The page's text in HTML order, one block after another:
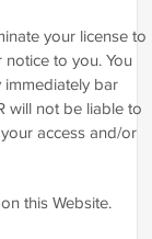
your license to
to you. You
immediately bar
will not be liable to
access and/or
this Website.